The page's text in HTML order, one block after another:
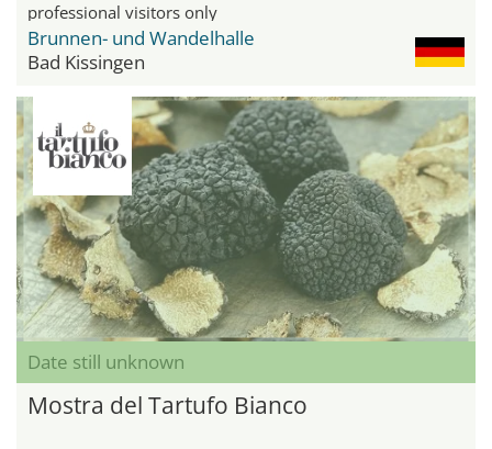
professional visitors only
Brunnen- und Wandelhalle
Bad Kissingen
Date still unknown
Mostra del Tartufo Bianco